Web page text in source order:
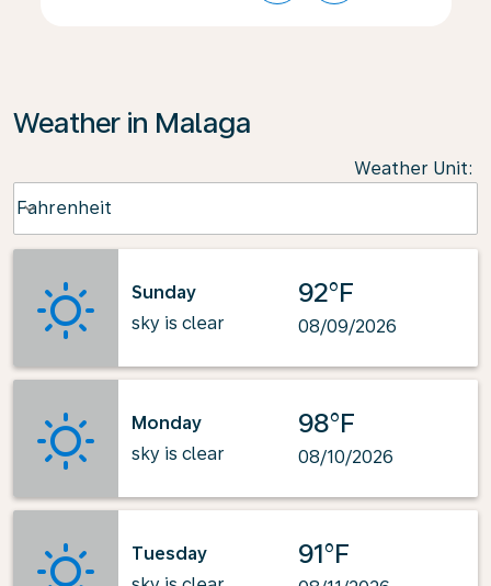
Weather in Malaga
Weather Unit:
Fahrenheit
keyboard_arrow_down
Sunday
sky is clear
92°F
08/09/2026
Monday
sky is clear
98°F
08/10/2026
Tuesday
91°F